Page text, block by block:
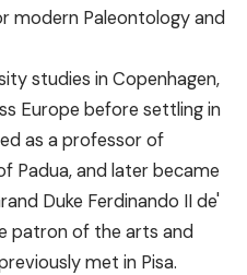
modern Paleontology and
studies in Copenhagen,
Europe before settling in
as a professor of
Padua, and later became
Duke Ferdinando II de'
patron of the arts and
met in Pisa.